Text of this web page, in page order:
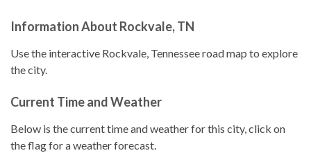
Information About Rockvale, TN
Use the interactive Rockvale, Tennessee road map to explore
the city.
Current Time and Weather
Below is the current time and weather for this city, click on
the flag for a weather forecast.